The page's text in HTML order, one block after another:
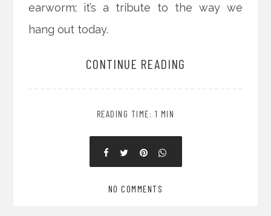
earworm; it’s a tribute to the way we
hang out today.
CONTINUE READING
READING TIME: 1 MIN
NO COMMENTS